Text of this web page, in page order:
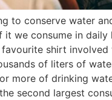
to conserve water
it we consume in daily
shirt involved
of liters of
more of drinking
second largest